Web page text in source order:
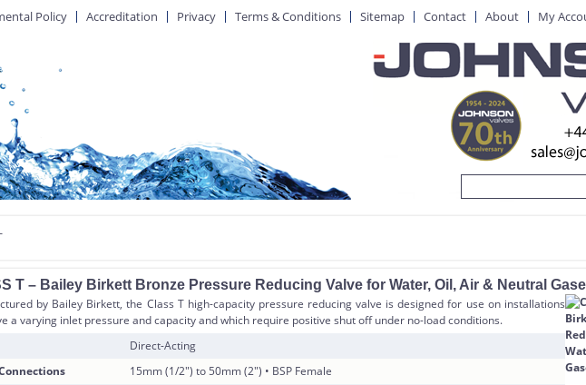
Policy Accreditation Privacy Terms & Conditions Sitemap Contact About My
T – Bailey Birkett Bronze Pressure Reducing Valve for Water, Oil, Air & Neutral
by Bailey Birkett, the Class T high-capacity pressure reducing valve is designed for use on installations
a varying inlet pressure and capacity and which require positive shut off under no-load conditions.
Direct-Acting
15mm (1/2″) to 50mm (2″) • BSP Female